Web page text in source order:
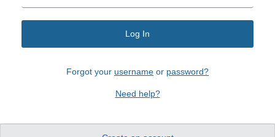
Log In
Forgot your username or password?
Need help?